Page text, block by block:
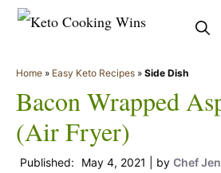
Skip
content
Home » Easy Keto Recipes » Side Dish
Bacon Wrapped
(Air Fryer)
May 4, 2021 by Chef